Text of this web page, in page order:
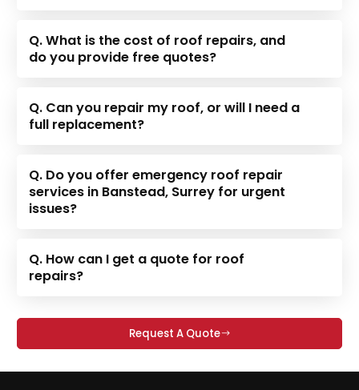
Q. What is the cost of roof repairs, and
do you provide free quotes?
Q. Can you repair my roof, or will I need a
full replacement?
Q. Do you offer emergency roof repair
services in Banstead, Surrey for urgent
issues?
Q. How can I get a quote for roof
repairs?
Request A Quote